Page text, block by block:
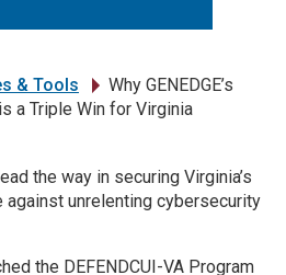
& Tools
Why GENEDGE’s
a Triple Win for Virginia
the way in securing Virginia’s
unrelenting cybersecurity
the DEFENDCUI-VA Program